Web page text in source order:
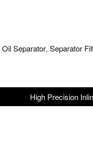
Oil Separator, Separator
High Precision